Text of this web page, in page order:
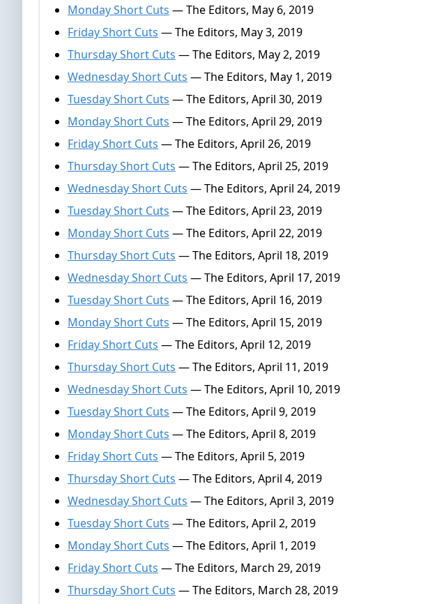
Monday Short Cuts — The Editors, May 6, 2019
Friday Short Cuts — The Editors, May 3, 2019
Thursday Short Cuts — The Editors, May 2, 2019
Wednesday Short Cuts — The Editors, May 1, 2019
Tuesday Short Cuts — The Editors, April 30, 2019
Monday Short Cuts — The Editors, April 29, 2019
Friday Short Cuts — The Editors, April 26, 2019
Thursday Short Cuts — The Editors, April 25, 2019
Wednesday Short Cuts — The Editors, April 24, 2019
Tuesday Short Cuts — The Editors, April 23, 2019
Monday Short Cuts — The Editors, April 22, 2019
Thursday Short Cuts — The Editors, April 18, 2019
Wednesday Short Cuts — The Editors, April 17, 2019
Tuesday Short Cuts — The Editors, April 16, 2019
Monday Short Cuts — The Editors, April 15, 2019
Friday Short Cuts — The Editors, April 12, 2019
Thursday Short Cuts — The Editors, April 11, 2019
Wednesday Short Cuts — The Editors, April 10, 2019
Tuesday Short Cuts — The Editors, April 9, 2019
Monday Short Cuts — The Editors, April 8, 2019
Friday Short Cuts — The Editors, April 5, 2019
Thursday Short Cuts — The Editors, April 4, 2019
Wednesday Short Cuts — The Editors, April 3, 2019
Tuesday Short Cuts — The Editors, April 2, 2019
Monday Short Cuts — The Editors, April 1, 2019
Friday Short Cuts — The Editors, March 29, 2019
Thursday Short Cuts — The Editors, March 28, 2019